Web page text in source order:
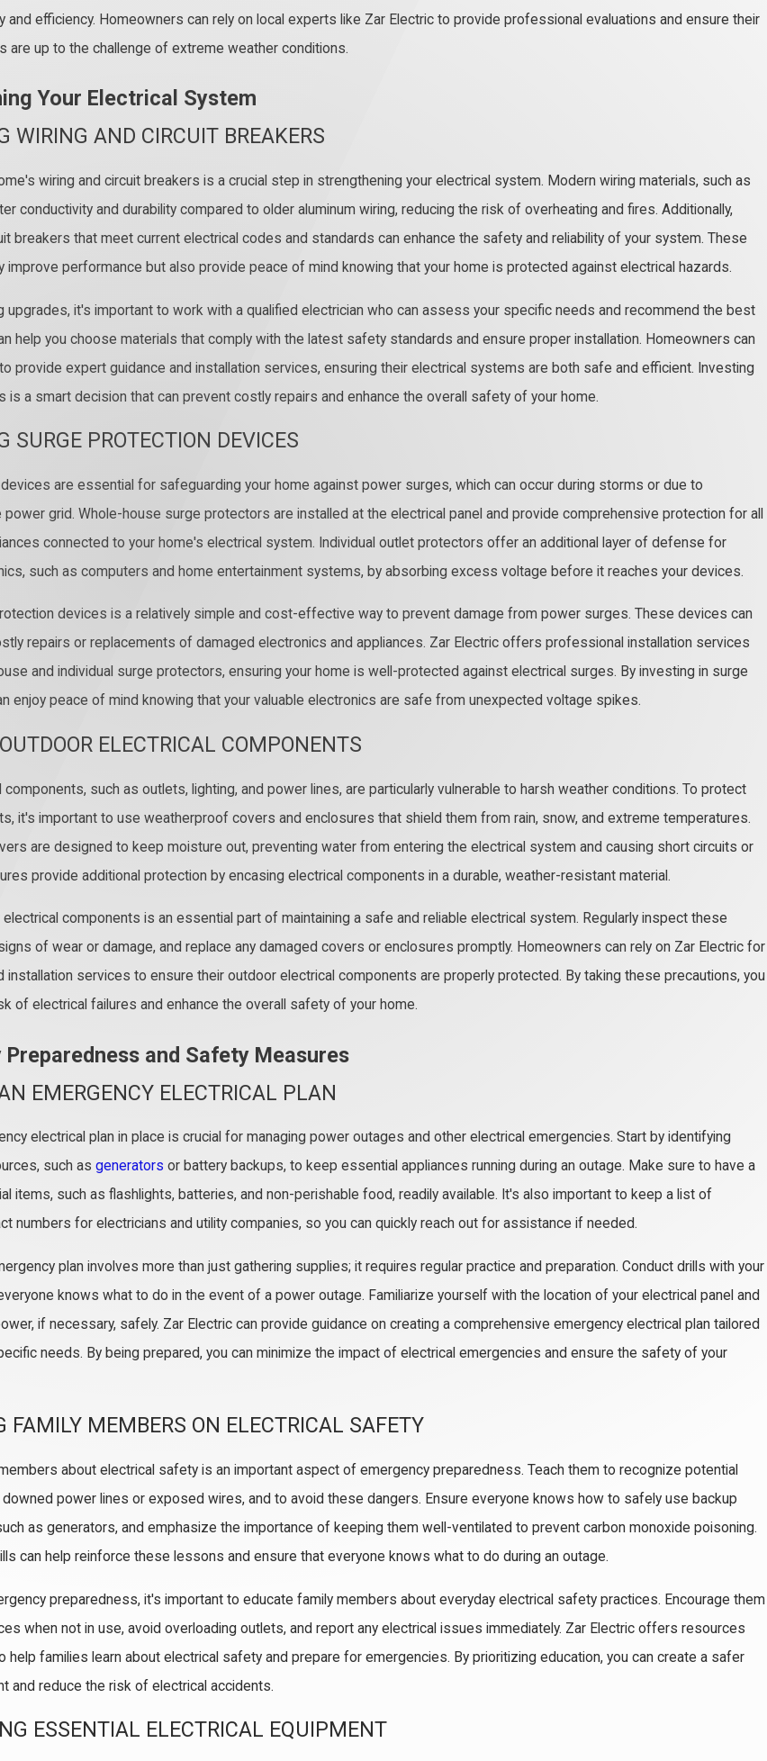
and efficiency. Homeowners can rely on local experts like Zar Electric to provide professional evaluations and ensure their
are up to the challenge of extreme weather conditions.
Your Electrical System
WIRING AND CIRCUIT BREAKERS
wiring and circuit breakers is a crucial step in strengthening your electrical system. Modern wiring materials, such as
conductivity and durability compared to older aluminum wiring, reducing the risk of overheating and fires. Additionally,
breakers that meet current electrical codes and standards can enhance the safety and reliability of your system. These
improve performance but also provide peace of mind knowing that your home is protected against electrical hazards.
upgrades, it's important to work with a qualified electrician who can assess your specific needs and recommend the best
help you choose materials that comply with the latest safety standards and ensure proper installation. Homeowners can
provide expert guidance and installation services, ensuring their electrical systems are both safe and efficient. Investing
is a smart decision that can prevent costly repairs and enhance the overall safety of your home.
SURGE PROTECTION DEVICES
are essential for safeguarding your home against power surges, which can occur during storms or due to
power grid. Whole-house surge protectors are installed at the electrical panel and provide comprehensive protection for all
connected to your home's electrical system. Individual outlet protectors offer an additional layer of defense for
such as computers and home entertainment systems, by absorbing excess voltage before it reaches your devices.
devices is a relatively simple and cost-effective way to prevent damage from power surges. These devices can
repairs or replacements of damaged electronics and appliances. Zar Electric offers professional installation services
and individual surge protectors, ensuring your home is well-protected against electrical surges. By investing in surge
enjoy peace of mind knowing that your valuable electronics are safe from unexpected voltage spikes.
ELECTRICAL COMPONENTS
components, such as outlets, lighting, and power lines, are particularly vulnerable to harsh weather conditions. To protect
it's important to use weatherproof covers and enclosures that shield them from rain, snow, and extreme temperatures.
are designed to keep moisture out, preventing water from entering the electrical system and causing short circuits or
provide additional protection by encasing electrical components in a durable, weather-resistant material.
components is an essential part of maintaining a safe and reliable electrical system. Regularly inspect these
of wear or damage, and replace any damaged covers or enclosures promptly. Homeowners can rely on Zar Electric for
installation services to ensure their outdoor electrical components are properly protected. By taking these precautions, you
of electrical failures and enhance the overall safety of your home.
Preparedness and Safety Measures
EMERGENCY ELECTRICAL PLAN
electrical plan in place is crucial for managing power outages and other electrical emergencies. Start by identifying
such asgenerators or battery backups, to keep essential appliances running during an outage. Make sure to have a
items, such as flashlights, batteries, and non-perishable food, readily available. It's also important to keep a list of
numbers for electricians and utility companies, so you can quickly reach out for assistance if needed.
plan involves more than just gathering supplies; it requires regular practice and preparation. Conduct drills with your
knows what to do in the event of a power outage. Familiarize yourself with the location of your electrical panel and
if necessary, safely. Zar Electric can provide guidance on creating a comprehensive emergency electrical plan tailored
needs. By being prepared, you can minimize the impact of electrical emergencies and ensure the safety of your
FAMILY MEMBERS ON ELECTRICAL SAFETY
about electrical safety is an important aspect of emergency preparedness. Teach them to recognize potential
downed power lines or exposed wires, and to avoid these dangers. Ensure everyone knows how to safely use backup
as generators, and emphasize the importance of keeping them well-ventilated to prevent carbon monoxide poisoning.
can help reinforce these lessons and ensure that everyone knows what to do during an outage.
preparedness, it's important to educate family members about everyday electrical safety practices. Encourage them
when not in use, avoid overloading outlets, and report any electrical issues immediately. Zar Electric offers resources
help families learn about electrical safety and prepare for emergencies. By prioritizing education, you can create a safer
and reduce the risk of electrical accidents.
ESSENTIAL ELECTRICAL EQUIPMENT